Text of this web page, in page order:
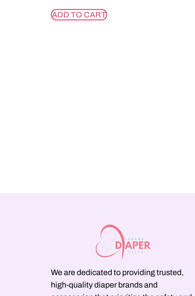
ADD TO CART
We are dedicated to providing trusted,
high-quality diaper brands and